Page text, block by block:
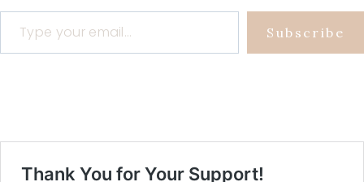
Type your email…
Subscribe